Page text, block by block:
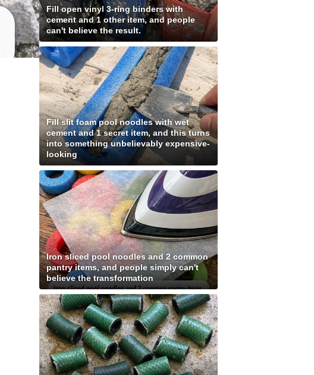
Fill open vinyl 3-ring binders with
cement and 1 other item, and people
can't believe the result.
Fill slit foam pool noodles with wet
cement and 1 secret item, and this turns
into something unbelievably expensive-
looking
Iron sliced pool noodles and 2 common
pantry items, and people simply can't
believe the transformation